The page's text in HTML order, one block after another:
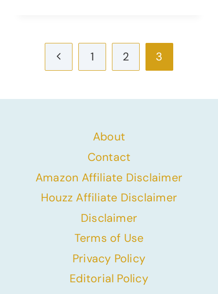
navigation
Previous
1 2 3
About
Contact
Amazon Affiliate Disclaimer
Houzz Affiliate Disclaimer
Disclaimer
Terms of Use
Privacy Policy
Editorial Policy